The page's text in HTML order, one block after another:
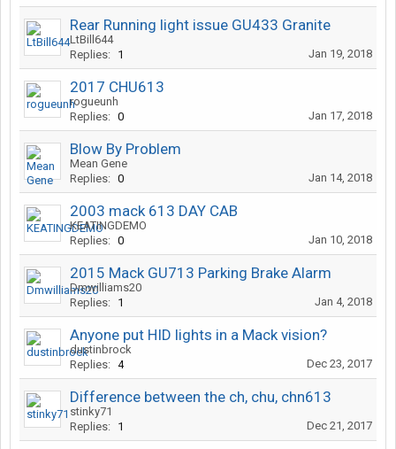
Rear Running light issue GU433 Granite
LtBill644
Replies: 1 Jan 19, 2018
2017 CHU613
rogueunh
Replies: 0 Jan 17, 2018
Blow By Problem
Mean Gene
Replies: 0 Jan 14, 2018
2003 mack 613 DAY CAB
KEATINGDEMO
Replies: 0 Jan 10, 2018
2015 Mack GU713 Parking Brake Alarm
Dmwilliams20
Replies: 1 Jan 4, 2018
Anyone put HID lights in a Mack vision?
dustinbrock
Replies: 4 Dec 23, 2017
Difference between the ch, chu, chn613
stinky71
Replies: 1 Dec 21, 2017